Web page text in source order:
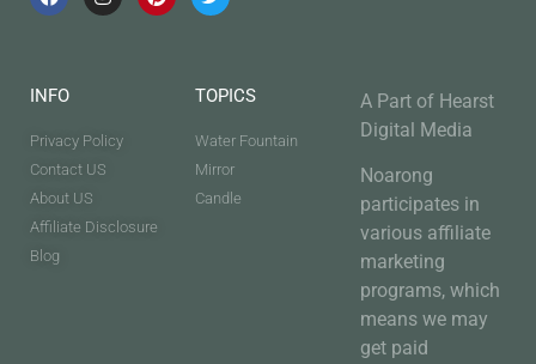
INFO
Privacy Policy
Contact US
About US
Affiliate Disclosure
Blog
TOPICS
Water Fountain
Mirror
Candle
A Part of Hearst
Digital Media
Noarong
participates in
various affiliate
marketing
programs, which
means we may
get paid